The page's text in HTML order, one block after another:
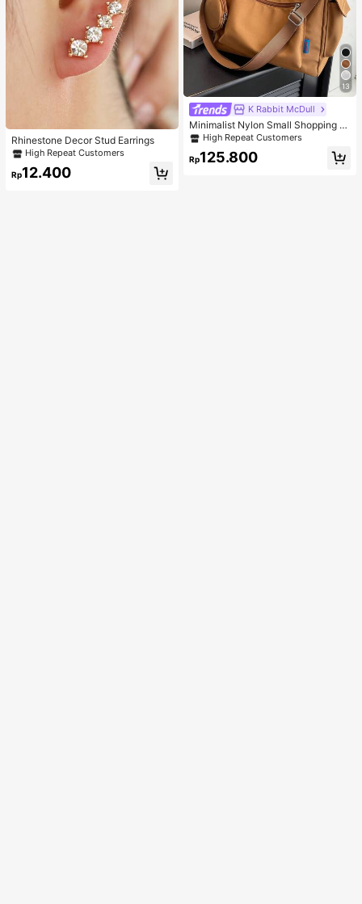
Rhinestone Decor Stud Earrings
High Repeat Customers
Rp12.400
13
K Rabbit McDull
Minimalist Nylon Small Shopping B
ag With Coin Purse Women's Handb
ness Casual Suitable For Teen Girls
High Repeat Customers
Rp125.800